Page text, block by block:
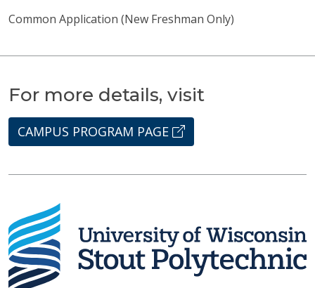
Common Application (New Freshman Only)
For more details, visit
CAMPUS PROGRAM PAGE